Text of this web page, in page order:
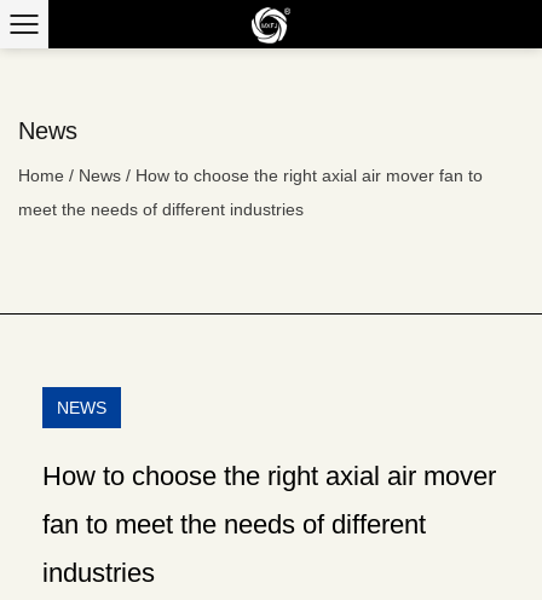
News
Home / News / How to choose the right axial air mover fan to
meet the needs of different industries
NEWS
How to choose the right axial air mover
fan to meet the needs of different
industries